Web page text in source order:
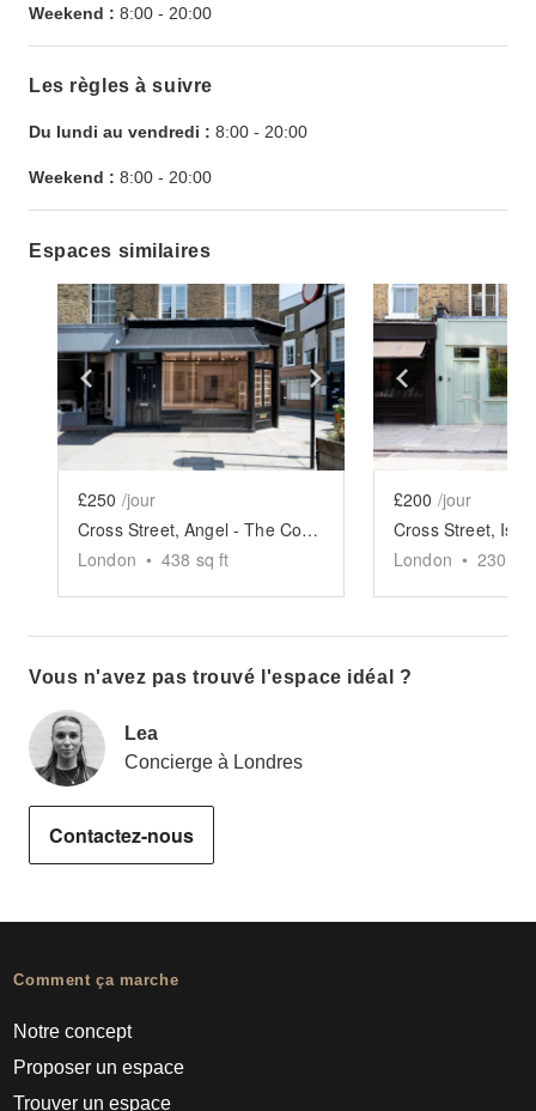
Weekend : 8:00 - 20:00
Les règles à suivre
Du lundi au vendredi : 8:00 - 20:00
Weekend : 8:00 - 20:00
Espaces similaires
Show previous slide Show next slide
£250 /jour
Cross Street, Angel - The Corner Store
London • 438 sq ft
Show
£200 /jour
London • 230
Vous n'avez pas trouvé l'espace idéal ?
Lea
Concierge à Londres
Contactez-nous
Comment ça marche
Notre concept
Proposer un espace
Trouver un espace